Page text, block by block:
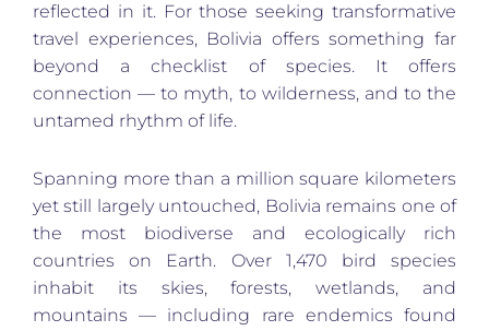
reflected in it. For those seeking transformative
travel experiences, Bolivia offers something far
beyond a checklist of species. It offers
connection — to myth, to wilderness, and to the
untamed rhythm of life.
Spanning more than a million square kilometers
yet still largely untouched, Bolivia remains one of
the most biodiverse and ecologically rich
countries on Earth. Over 1,470 bird species
inhabit its skies, forests, wetlands, and
mountains — including rare endemics found